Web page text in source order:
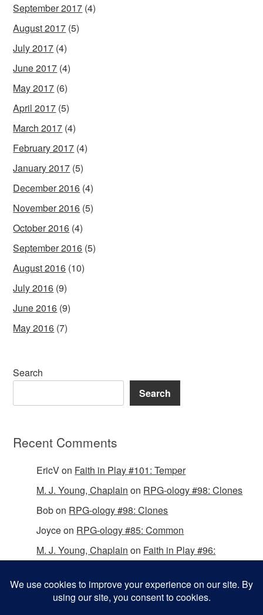
September 2017 (4)
August 2017 (5)
July 2017 (4)
June 2017 (4)
May 2017 (6)
April 2017 (5)
March 2017 (4)
February 2017 (4)
January 2017 (5)
December 2016 (4)
November 2016 (5)
October 2016 (4)
September 2016 (5)
August 2016 (10)
July 2016 (9)
June 2016 (9)
May 2016 (7)
Search
Search
Recent Comments
EricVon Faith in Play #101: Temper
M. J. Young, Chaplain on RPG-ology #98: Clones
Bobon RPG-ology #98: Clones
Joyceon RPG-ology #85: Common
M. J. Young, Chaplain on Faith in Play #96: